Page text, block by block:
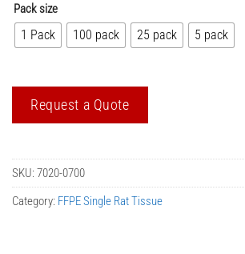
Pack size
1 Pack 100 pack 25 pack 5 pack
Request a Quote
SKU: 7020-0700
Category: FFPE Single Rat Tissue